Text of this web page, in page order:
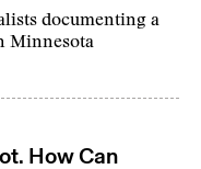
documenting a
Minnesota
How Can